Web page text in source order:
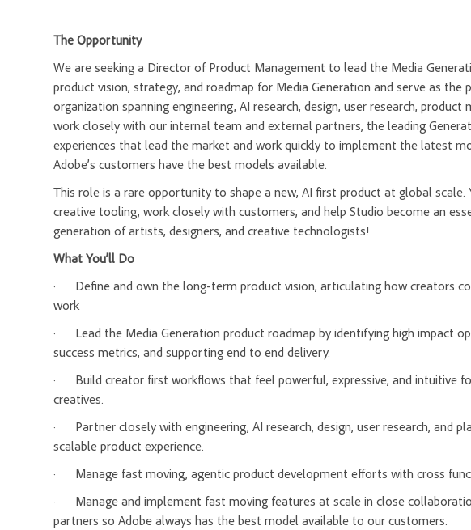
The Opportunity
We are seeking a Director of Product Management to lead the Media
product vision, strategy, and roadmap for Media Generation and serve as the
organization spanning engineering, AI research, design, user research,
work closely with our internal team and external partners, the leading
experiences that lead the market and work quickly to implement the latest
Adobe’s customers have the best models available.
This role is a rare opportunity to shape a new, AI first product at global
creative tooling, work closely with customers, and help Studio become an
generation of artists, designers, and creative technologists!
What You’ll Do
·
Define and own the long-term product vision, articulating how creators
work
·
Lead the Media Generation product roadmap by identifying high impact
success metrics, and supporting end to end delivery.
·
Build creator first workflows that feel powerful, expressive, and intuitive
creatives.
·
Partner closely with engineering, AI research, design, user research, and
scalable product experience.
·
Manage fast moving, agentic product development efforts with cross
·
Manage and implement fast moving features at scale in close
partners so Adobe always has the best model available to our customers.